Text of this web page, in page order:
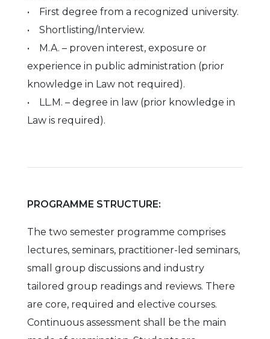
• First degree from a recognized university.
• Shortlisting/Interview.
• M.A. – proven interest, exposure or
experience in public administration (prior
knowledge in Law not required).
• LL.M. – degree in law (prior knowledge in
Law is required).
PROGRAMME STRUCTURE:
The two semester programme comprises
lectures, seminars, practitioner-led seminars,
small group discussions and industry
tailored group readings and reviews. There
are core, required and elective courses.
Continuous assessment shall be the main